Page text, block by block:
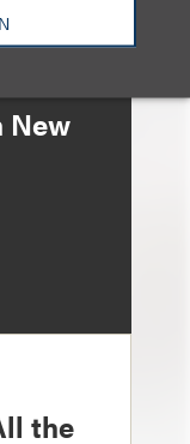
of
New
the